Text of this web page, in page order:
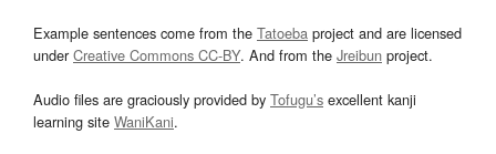
Example sentences come from the Tatoeba project and are licensed
underCreative Commons CC-BY. And from the Jreibun project.
Audio files are graciously provided by Tofugu’s excellent kanji
learning site WaniKani.